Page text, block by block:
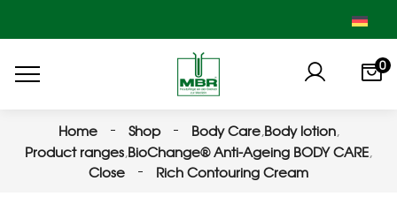
0
Home Shop Body Care,Body lotion,
Product ranges,BioChange® Anti-Ageing BODY CARE,
Close
Rich Contouring Cream